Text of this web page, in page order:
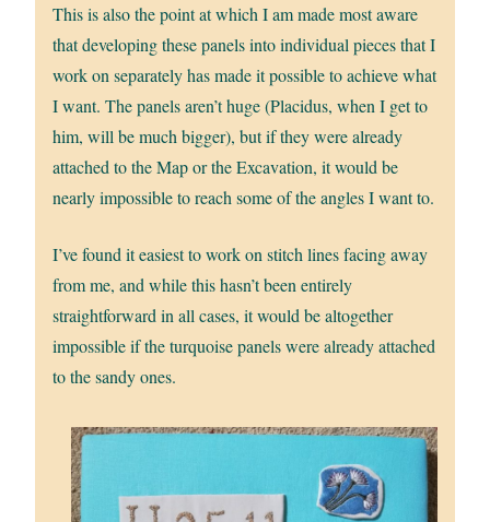
This is also the point at which I am made most aware
that developing these panels into individual pieces that I
work on separately has made it possible to achieve what
I want. The panels aren’t huge (Placidus, when I get to
him, will be much bigger), but if they were already
attached to the Map or the Excavation, it would be
nearly impossible to reach some of the angles I want to.
I’ve found it easiest to work on stitch lines facing away
from me, and while this hasn’t been entirely
straightforward in all cases, it would be altogether
impossible if the turquoise panels were already attached
to the sandy ones.